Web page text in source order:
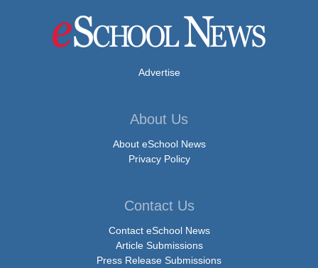
Advertise
About Us
About eSchool News
Privacy Policy
Contact Us
Contact eSchool News
Article Submissions
Press Release Submissions